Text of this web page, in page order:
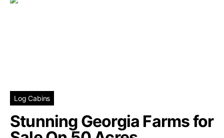
Log Cabins
Stunning Georgia Farms for